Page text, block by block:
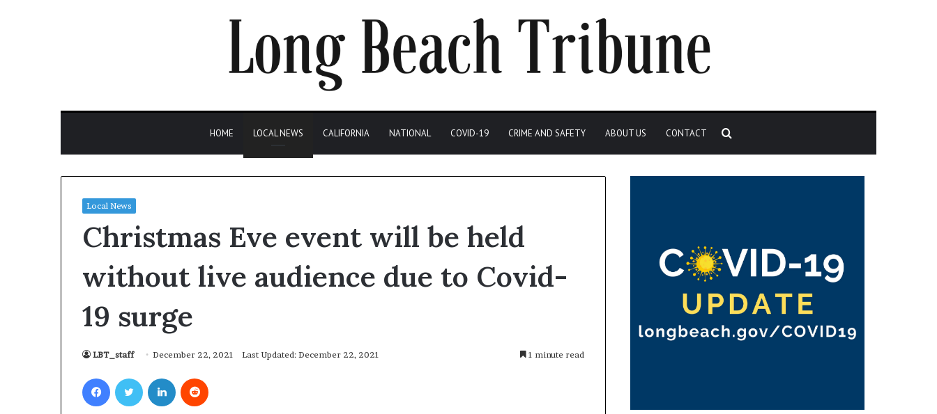
HOME LOCAL NEWS CALIFORNIA NATIONAL COVID-19 CRIME AND SAFETY ABOUT US CONTACT
for
Local News
Christmas Eve event will be held
without live audience due to Covid-
19 surge
LBT_staff December 22, 2021 Last Updated: December 22, 2021 1 minute read
FacebookTwitter LinkedIn